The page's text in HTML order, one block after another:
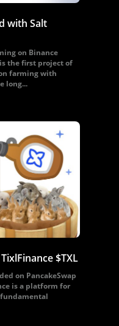
with Salt
on Binance
the first project of
farming with
long...
$TXL
on PancakeSwap
is a platform for